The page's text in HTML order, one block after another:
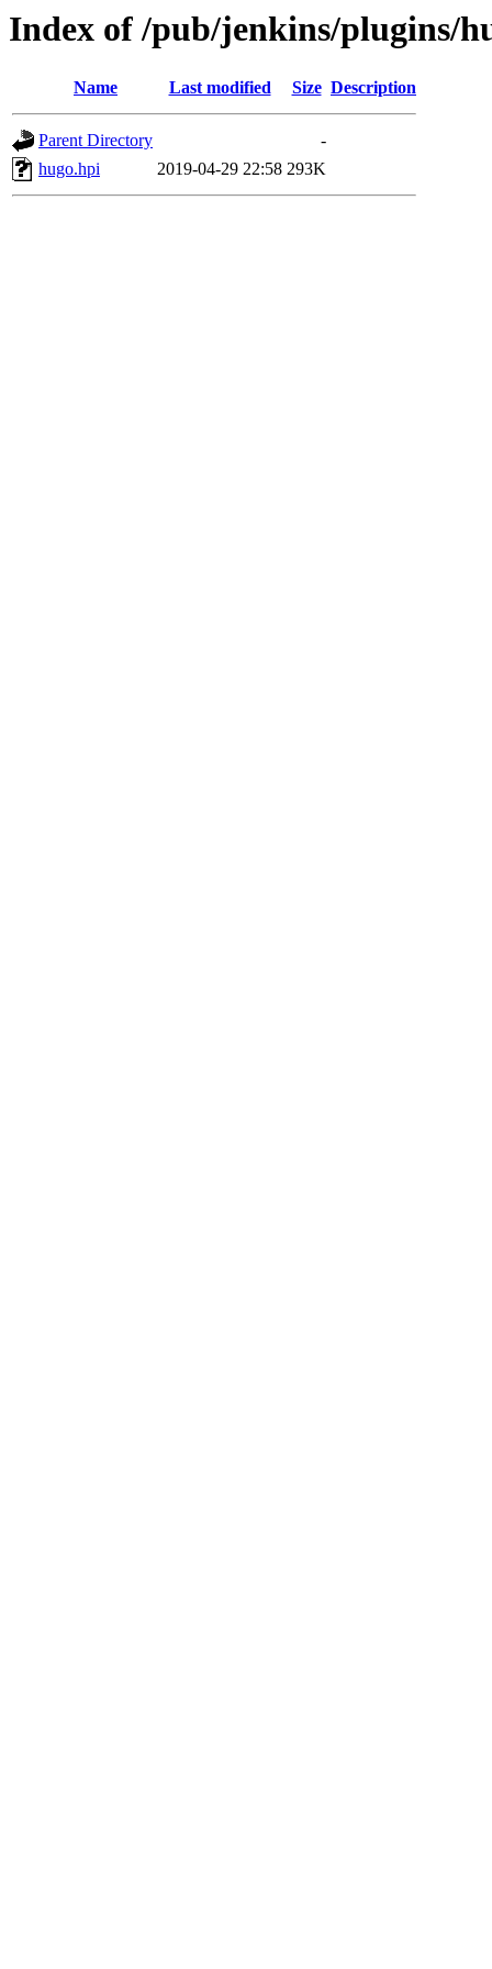
Index of /pub/jenkins/plugins/
Name Last modified Size Description
Parent Directory
-
hugo.hpi
2019-04-29 22:58 293K